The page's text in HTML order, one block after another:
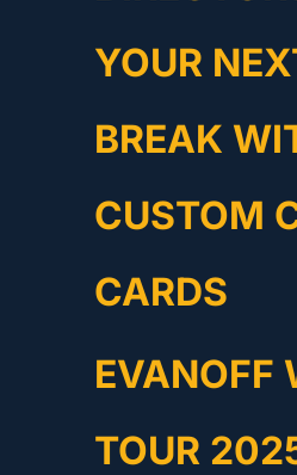
YOUR
BREAK
CUSTOM
CARDS
EVANOFF
TOUR